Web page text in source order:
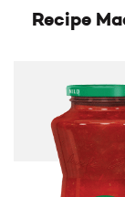
Recipe